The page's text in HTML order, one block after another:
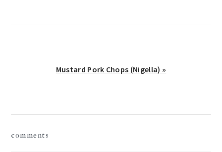
Next
Mustard Pork Chops (Nigella) »
comments